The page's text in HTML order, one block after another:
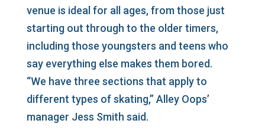
venue is ideal for all ages, from those just
starting out through to the older timers,
including those youngsters and teens who
say everything else makes them bored.
“We have three sections that apply to
different types of skating,” Alley Oops’
manager Jess Smith said.